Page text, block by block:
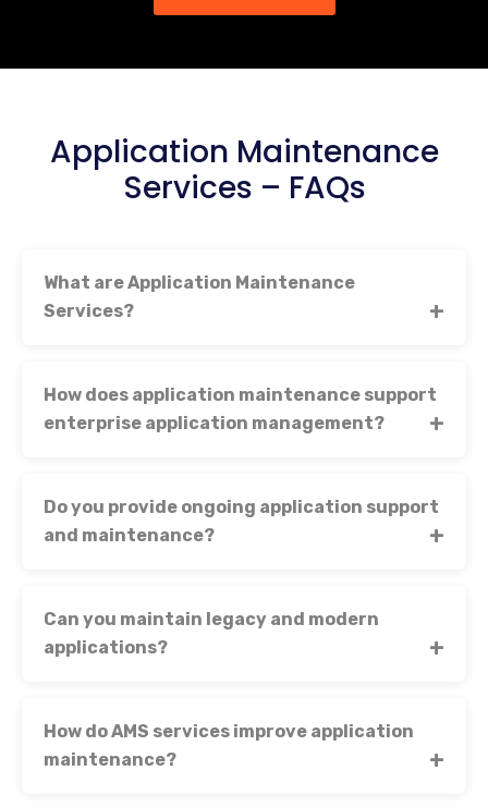
Application Maintenance
Services – FAQs
What are Application Maintenance
Services?
How does application maintenance support
enterprise application management?
Do you provide ongoing application support
and maintenance?
Can you maintain legacy and modern
applications?
How do AMS services improve application
maintenance?